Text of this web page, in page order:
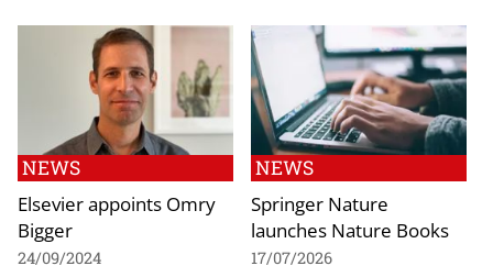
NEWS
Elsevier appoints Omry
Bigger
24/09/2024
NEWS
Springer Nature
launches Nature Books
17/07/2026